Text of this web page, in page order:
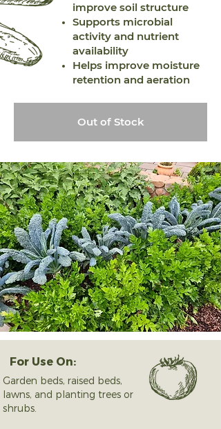
improve soil structure
Supports microbial
activity and nutrient
availability
Helps improve moisture
retention and aeration
Out of Stock
For Use On:
Garden beds, raised beds,
lawns, and planting trees or
shrubs.